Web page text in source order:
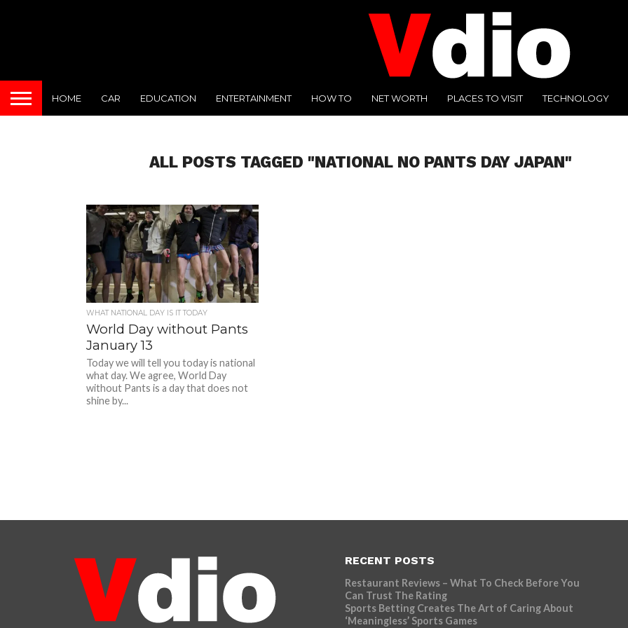
HOME CAR EDUCATION ENTERTAINMENT HOW TO NET WORTH PLACES TO VISIT TECHNOLOGY
ALL POSTS TAGGED "NATIONAL NO PANTS DAY JAPAN"
WHAT NATIONAL DAY IS IT TODAY
World Day without Pants
January 13
Today we will tell you today is national
what day. We agree, World Day
without Pants is a day that does not
shine by...
RECENT POSTS
Restaurant Reviews – What To Check Before You
Can Trust The Rating
Sports Betting Creates The Art of Caring About
‘Meaningless’ Sports Games